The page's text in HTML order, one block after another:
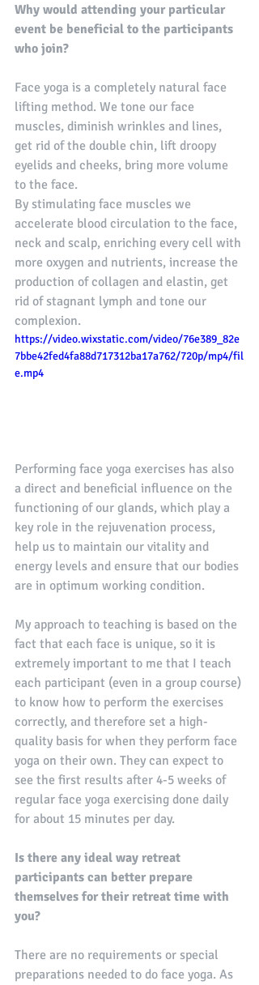
Why would attending your particular
event be beneficial to the participants
who join?
Face yoga is a completely natural face
lifting method. We tone our face
muscles, diminish wrinkles and lines,
get rid of the double chin, lift droopy
eyelids and cheeks, bring more volume
to the face.
By stimulating face muscles we
accelerate blood circulation to the face,
neck and scalp, enriching every cell with
more oxygen and nutrients, increase the
production of collagen and elastin, get
rid of stagnant lymph and tone our
complexion.
https://video.wixstatic.com/video/76e389_82e
7bbe42fed4fa88d717312ba17a762/720p/mp4/fil
e.mp4
Performing face yoga exercises has also
a direct and beneficial influence on the
functioning of our glands, which play a
key role in the rejuvenation process,
help us to maintain our vitality and
energy levels and ensure that our bodies
are in optimum working condition.
My approach to teaching is based on the
fact that each face is unique, so it is
extremely important to me that I teach
each participant (even in a group course)
to know how to perform the exercises
correctly, and therefore set a high-
quality basis for when they perform face
yoga on their own. They can expect to
see the first results after 4-5 weeks of
regular face yoga exercising done daily
for about 15 minutes per day.
Is there any ideal way retreat
participants can better prepare
themselves for their retreat time with
you?
There are no requirements or special
preparations needed to do face yoga. As